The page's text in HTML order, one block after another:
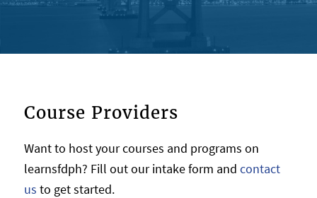
Course Providers
Want to host your courses and programs on
learnsfdph? Fill out our intake form and contact
us to get started.